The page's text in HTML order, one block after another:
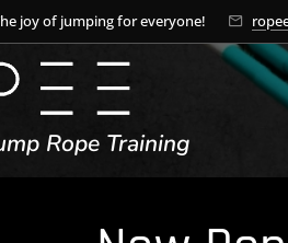
joy of jumping for everyone!
Rope Training